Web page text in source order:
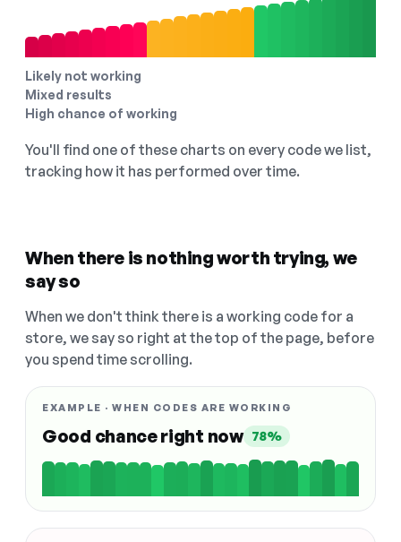
Likely not working
Mixed results
High chance of working
You'll find one of these charts on every code we list,
tracking how it has performed over time.
When there is nothing worth trying, we
say so
When we don't think there is a working code for a
store, we say so right at the top of the page, before
you spend time scrolling.
EXAMPLE · WHEN CODES ARE WORKING
Good chance right now 78%